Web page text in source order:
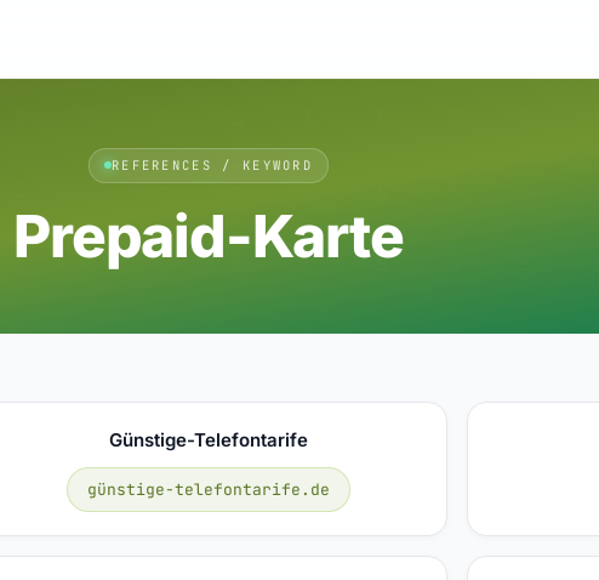
REFERENCES / KEYWORD
Prepaid-Karte
Günstige-Telefontarife
günstige-telefontarife.de